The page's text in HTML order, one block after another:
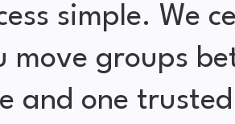
simple. We
move groups
and one